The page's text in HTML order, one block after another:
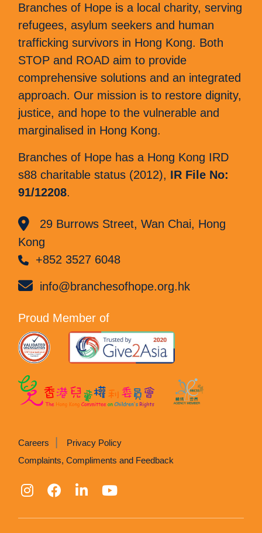
Branches of Hope is a local charity, serving
refugees, asylum seekers and human
trafficking survivors in Hong Kong. Both
STOP and ROAD aim to provide
comprehensive solutions and an integrated
approach. Our mission is to restore dignity,
justice, and hope to the vulnerable and
marginalised in Hong Kong.
Branches of Hope has a Hong Kong IRD
s88 charitable status (2012), IR File No:
91/12208.
29 Burrows Street, Wan Chai, Hong
Kong
+852 3527 6048
info@branchesofhope.org.hk
Proud Member of
Careers
Privacy Policy
Complaints, Compliments and Feedback